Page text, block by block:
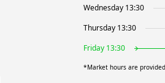
Wednesday 13:30
Thursday 13:30
Friday 13:30
*Market hours are